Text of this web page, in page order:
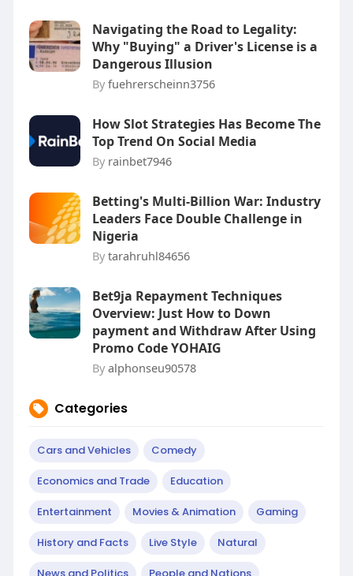
Navigating the Road to Legality:
Why "Buying" a Driver's License is a
Dangerous Illusion
By fuehrerscheinn3756
How Slot Strategies Has Become The
Top Trend On Social Media
By rainbet7946
Betting's Multi-Billion War: Industry
Leaders Face Double Challenge in
Nigeria
By tarahruhl84656
Bet9ja Repayment Techniques
Overview: Just How to Down
payment and Withdraw After Using
Promo Code YOHAIG
By alphonseu90578
Categories
Cars and Vehicles Comedy
Economics and Trade Education
Entertainment Movies & Animation Gaming
History and Facts Live Style Natural